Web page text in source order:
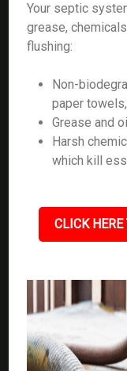
Your septic
grease,
flushing:
Non-
paper
Grease and
Harsh
which kill
CLICK